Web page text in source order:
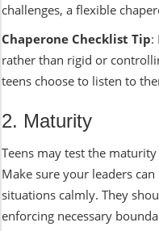
challenges, a flexible
Chaperone Checklist Tip:
rather than rigid or
teens choose to listen to
2. Maturity
Teens may test the
Make sure your leaders
situations calmly. They
enforcing necessary